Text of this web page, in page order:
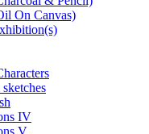
On Canvas)
IV
V